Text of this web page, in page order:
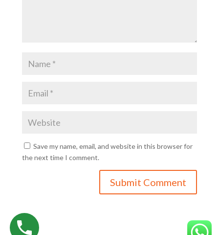
Save my name, email, and website in this browser for
the next time I comment.